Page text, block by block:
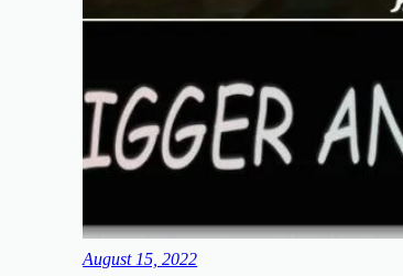
August 15, 2022